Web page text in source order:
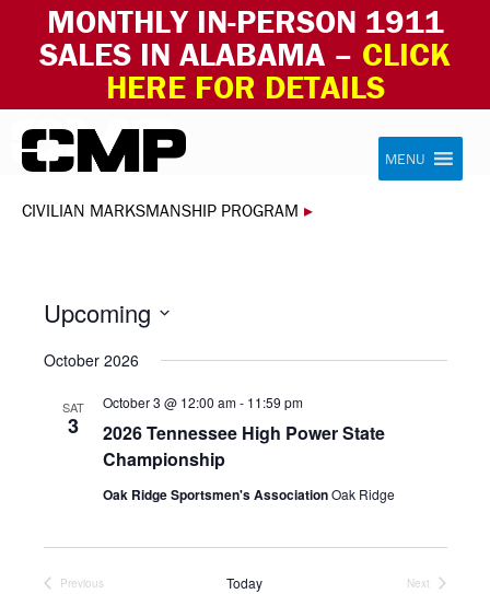
MONTHLY IN-PERSON 1911
SALES IN ALABAMA – CLICK
HERE FOR DETAILS
Skip to content Civilian Marksmanship Program
MENU
CIVILIAN MARKSMANSHIP PROGRAM ▸
Upcoming
date.
October 2026
SAT
3
October 3 @ 12:00 am- 11:59 pm
2026 Tennessee High Power State
Championship
Oak Ridge Sportsmen's AssociationOak Ridge
Previous
Today
Next